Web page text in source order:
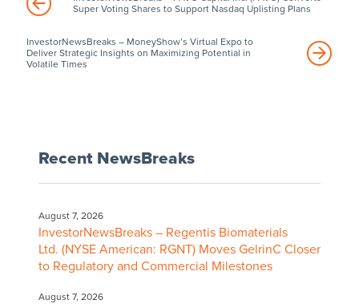
Super Voting Shares to Support Nasdaq Uplisting Plans
InvestorNewsBreaks – MoneyShow’s Virtual Expo to
Deliver Strategic Insights on Maximizing Potential in
Volatile Times
Recent NewsBreaks
August 7, 2026
InvestorNewsBreaks – Regentis Biomaterials
Ltd. (NYSE American: RGNT) Moves GelrinC Closer
to Regulatory and Commercial Milestones
August 7, 2026